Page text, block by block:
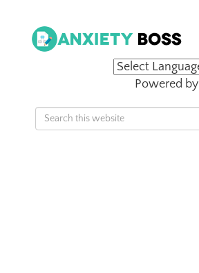
Powered by